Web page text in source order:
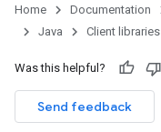
Home Documentation
Java
Client libraries
Was this helpful?
Send feedback